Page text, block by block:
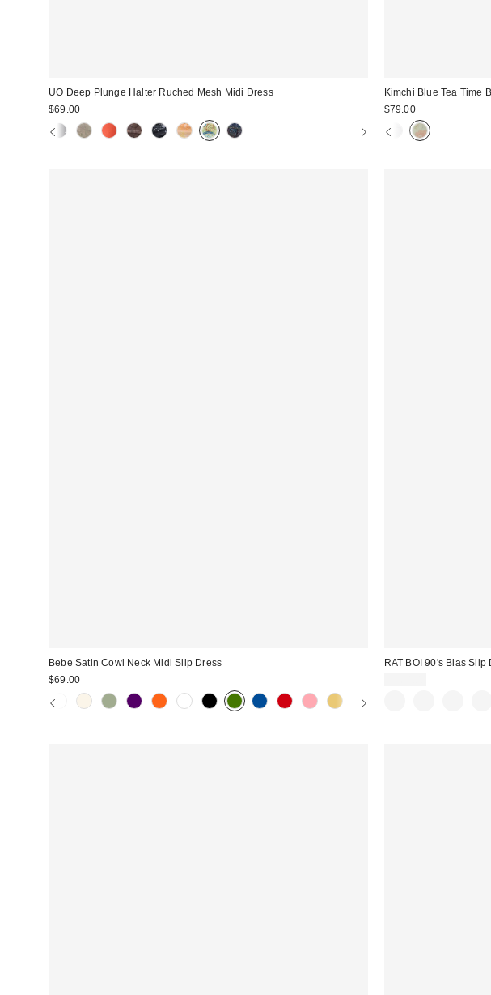
UO Deep Plunge Halter Ruched Mesh Midi Dress
$69.00
Kimchi Blue Tea Time
$79.00
Bebe Satin Cowl Neck Midi Slip Dress
$69.00
RAT BOI 90's Bias Slip